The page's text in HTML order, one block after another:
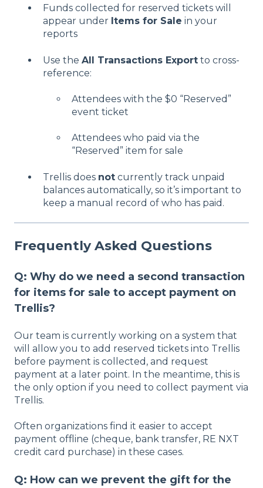
Funds collected for reserved tickets will
appear under Items for Sale in your
reports
Use the All Transactions Export to cross-
reference:
Attendees with the $0 “Reserved”
event ticket
Attendees who paid via the
“Reserved” item for sale
Trellis does not currently track unpaid
balances automatically, so it’s important to
keep a manual record of who has paid.
Frequently Asked Questions
Q: Why do we need a second transaction
for items for sale to accept payment on
Trellis?
Our team is currently working on a system that
will allow you to add reserved tickets into Trellis
before payment is collected, and request
payment at a later point. In the meantime, this is
the only option if you need to collect payment via
Trellis.
Often organizations find it easier to accept
payment offline (cheque, bank transfer, RE NXT
credit card purchase) in these cases.
Q: How can we prevent the gift for the